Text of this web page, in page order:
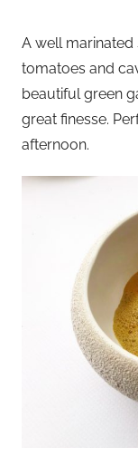
A well marinated
tomatoes and
beautiful green
great finesse.
afternoon.